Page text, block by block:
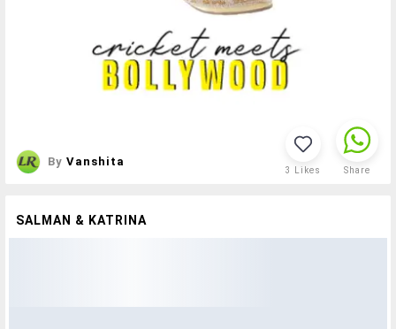
ByVanshita
3 Likes Share
SALMAN & KATRINA